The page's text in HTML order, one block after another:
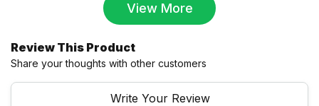
View More
Review This Product
Share your thoughts with other customers
Write Your Review